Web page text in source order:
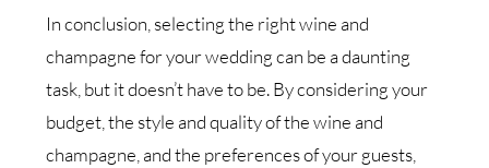
In conclusion, selecting the right wine and
champagne for your wedding can be a daunting
task, but it doesn’t have to be. By considering your
budget, the style and quality of the wine and
champagne, and the preferences of your guests,